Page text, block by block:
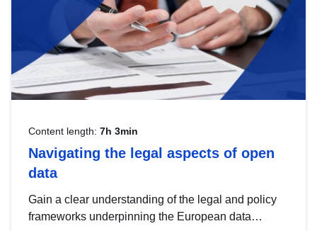
Content length: 7h 3min
Navigating the legal aspects of open
data
Gain a clear understanding of the legal and policy
frameworks underpinning the European data